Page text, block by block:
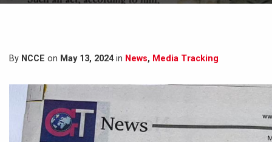
By NCCE on May 13, 2024in News, Media Tracking